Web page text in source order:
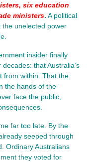
six education
ministers. A political
the unelected power
insider finally
that Australia’s
from within. That the
the hands of the
face the public,
far too late. By the
seeped through
Ordinary Australians
they voted for